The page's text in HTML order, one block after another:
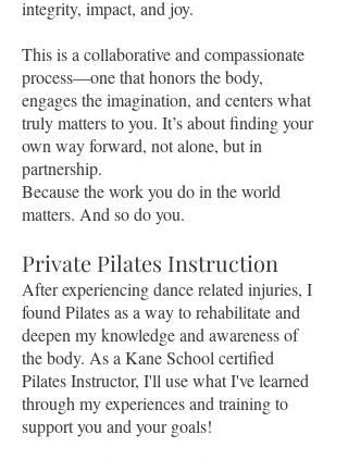
integrity, impact, and joy.
This is a collaborative and compassionate
process—one that honors the body,
engages the imagination, and centers what
truly matters to you. It’s about finding your
own way forward, not alone, but in
partnership.
Because the work you do in the world
matters. And so do you.
Private Pilates Instruction
After experiencing dance related injuries, I
found Pilates as a way to rehabilitate and
deepen my knowledge and awareness of
the body. As a Kane School certified
Pilates Instructor, I'll use what I've learned
through my experiences and training to
support you and your goals!